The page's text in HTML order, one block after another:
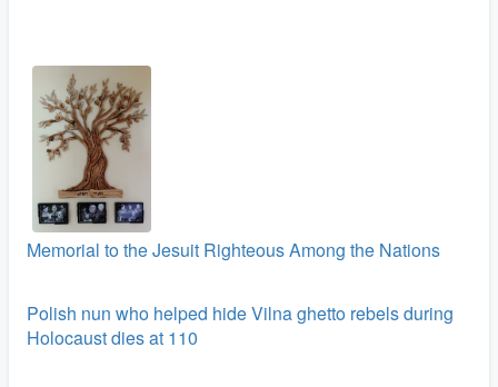
Memorial to the Jesuit Righteous Among the Nations
Polish nun who helped hide Vilna ghetto rebels during
Holocaust dies at 110